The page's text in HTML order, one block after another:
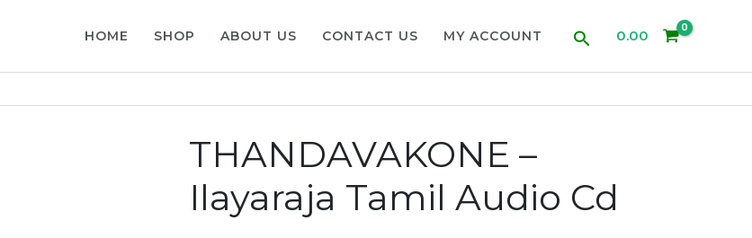
HOME SHOP ABOUT US CONTACT US MY ACCOUNT Search0.00
THANDAVAKONE –
Ilayaraja Tamil Audio Cd